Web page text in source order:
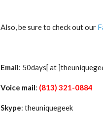
Also, be sure to check out our
Email: 50days[ at
Voice mail: (813) 321-0884
Skype: theuniquegeek